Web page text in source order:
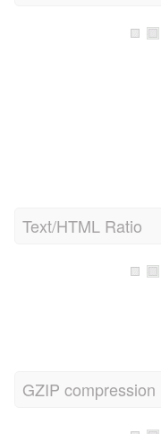
Text/HTML Ratio
GZIP compression